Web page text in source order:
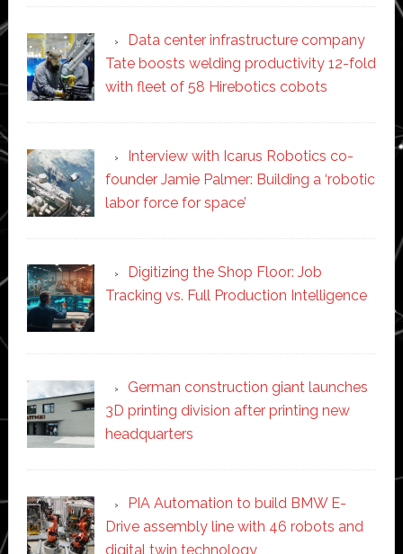
Data center infrastructure company
Tate boosts welding productivity 12-fold
with fleet of 58 Hirebotics cobots
Interview with Icarus Robotics co-
founder Jamie Palmer: Building a ‘robotic
labor force for space’
Digitizing the Shop Floor: Job
Tracking vs. Full Production Intelligence
German construction giant launches
3D printing division after printing new
headquarters
PIA Automation to build BMW E-
Drive assembly line with 46 robots and
digital twin technology